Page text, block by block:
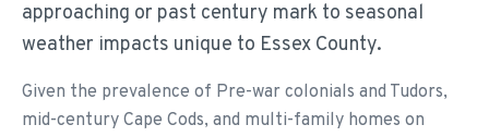
approaching or past century mark to seasonal
weather impacts unique to Essex County.
Given the prevalence of Pre-war colonials and Tudors,
mid-century Cape Cods, and multi-family homes on